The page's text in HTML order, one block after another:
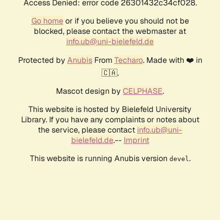
Access Denied: error code 26301432c34cf028.
Go homeor if you believe you should not be
blocked, please contact the webmaster at
info.ub@uni-bielefeld.de
Protected by AnubisFrom Techaro. Made with ❤️ in
🇨🇦.
Mascot design by CELPHASE.
This website is hosted by Bielefeld University
Library. If you have any complaints or notes about
the service, please contact info.ub@uni-
bielefeld.de.-- Imprint
This website is running Anubis version devel .